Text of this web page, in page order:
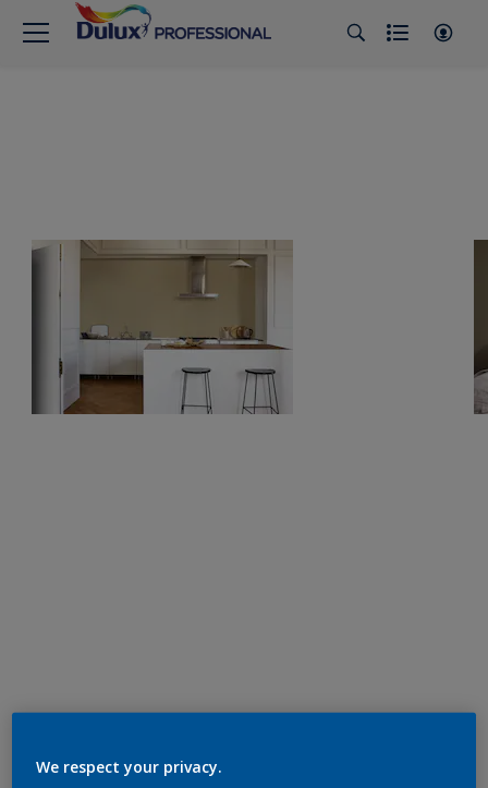
We respect your privacy.